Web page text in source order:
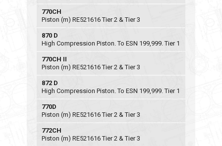
770CH
Piston (m) RE521616 Tier 2 & Tier 3
870 D
High Compression Piston. To ESN 199,999. Tier 1
770CH II
Piston (m) RE521616 Tier 2 & Tier 3
872 D
High Compression Piston. To ESN 199,999. Tier 1
770D
Piston (m) RE521616 Tier 2 & Tier 3
772CH
Piston (m) RE521616 Tier 2 & Tier 3